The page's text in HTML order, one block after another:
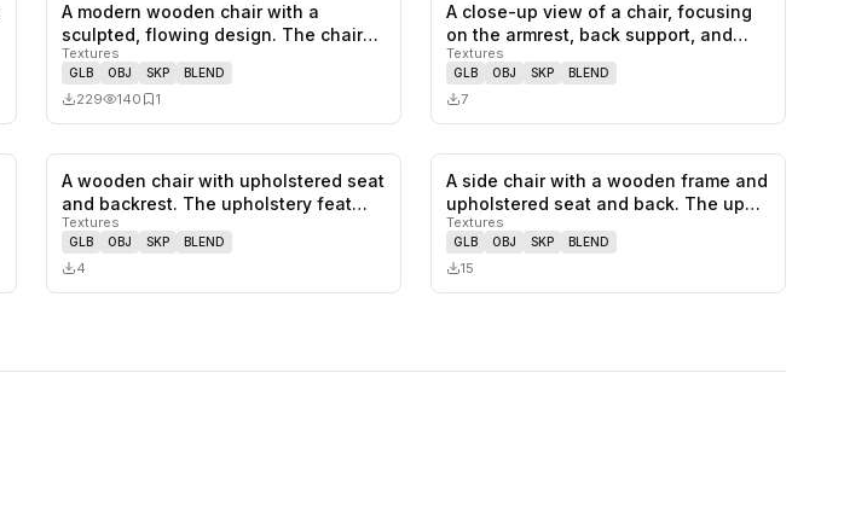
saves 0likes, saves
A modern wooden chair with a
sculpted, flowing design. The chair
featu…
Textures
GLB OBJ SKP BLEND
229 140 1
0likes,
A close-up view of a chair, focusing
on the armrest, back support, and…
Textures
GLB OBJ SKP BLEND
7
saves 0likes, saves
A wooden chair with upholstered seat
and backrest. The upholstery feat…
Textures
GLB OBJ SKP BLEND
4
0likes,
A side chair with a wooden frame and
upholstered seat and back. The up…
Textures
GLB OBJ SKP BLEND
15